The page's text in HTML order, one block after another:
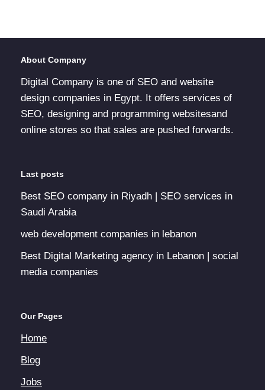
About Company
Digital Company is one of SEO and website
design companies in Egypt. It offers services of
SEO, designing and programming websitesand
online stores so that sales are pushed forwards.
Last posts
Best SEO company in Riyadh | SEO services in
Saudi Arabia
web development companies in lebanon
Best Digital Marketing agency in Lebanon | social
media companies
Our Pages
Home
Blog
Jobs